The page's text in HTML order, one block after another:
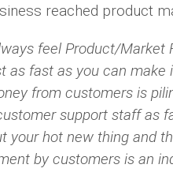
reached product
feel Product/Market
as fast as you can make
from customers is
support staff as
your hot new thing and
by customers is an